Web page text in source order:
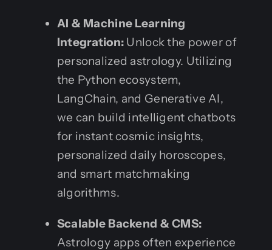
AI & Machine Learning
Integration: Unlock the power of
personalized astrology. Utilizing
the Python ecosystem,
LangChain, and Generative AI,
we can build intelligent chatbots
for instant cosmic insights,
personalized daily horoscopes,
and smart matchmaking
algorithms.
Scalable Backend & CMS:
Astrology apps often experience